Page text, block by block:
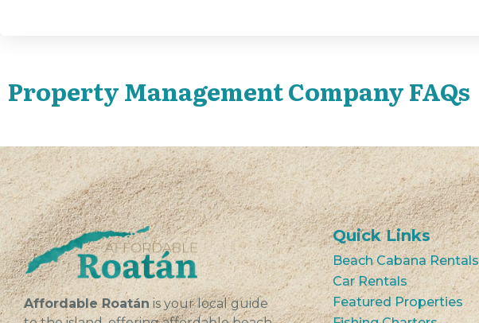
Property Management Company FAQs
Affordable Roatánis your local guide
Quick Links
Beach Cabana Rentals
Car Rentals
Featured Properties